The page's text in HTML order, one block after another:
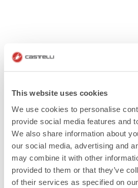
This website uses cookies
We use cookies to personalise
provide social media features and
We also share information about
our social media, advertising and
may combine it with other
provided to them or that they’ve
of their services as specified on our